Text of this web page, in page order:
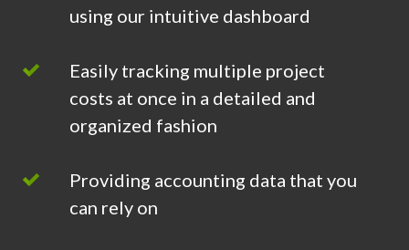
using our intuitive dashboard
Easily tracking multiple project
costs at once in a detailed and
organized fashion
Providing accounting data that you
can rely on